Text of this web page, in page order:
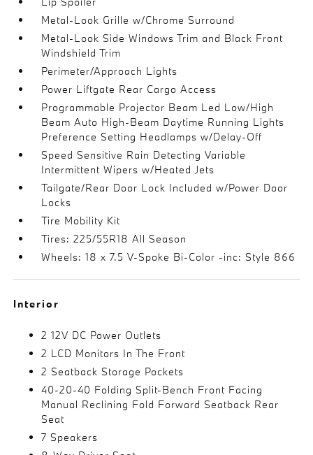
Metal-Look Grille w/Chrome Surround
Metal-Look Side Windows Trim and Black Front
Windshield Trim
Perimeter/Approach Lights
Power Liftgate Rear Cargo Access
Programmable Projector Beam Led Low/High
Beam Auto High-Beam Daytime Running Lights
Preference Setting Headlamps w/Delay-Off
Speed Sensitive Rain Detecting Variable
Intermittent Wipers w/Heated Jets
Tailgate/Rear Door Lock Included w/Power Door
Locks
Tire Mobility Kit
Tires: 225/55R18 All Season
Wheels: 18 x 7.5 V-Spoke Bi-Color -inc: Style 866
Interior
2 12V DC Power Outlets
2 LCD Monitors In The Front
2 Seatback Storage Pockets
40-20-40 Folding Split-Bench Front Facing
Manual Reclining Fold Forward Seatback Rear
Seat
7 Speakers